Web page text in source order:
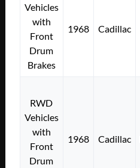
Vehicles
with
Front
Drum
Brakes
1968 Cadillac
RWD
Vehicles
with
Front
Drum
1968 Cadillac